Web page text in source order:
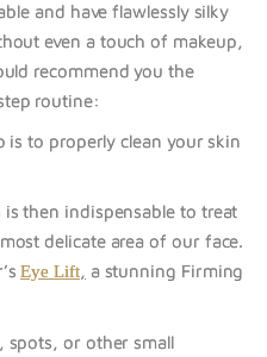
and have flawlessly silky
even a touch of makeup,
recommend you the
routine:
is to properly clean your skin
is then indispensable to treat
delicate area of our face.
Eye Lift, a stunning Firming
spots, or other small